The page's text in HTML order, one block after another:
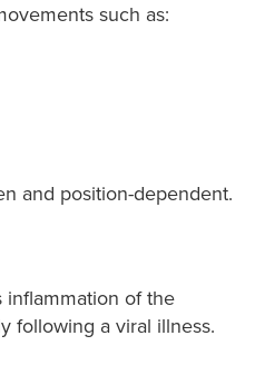
such as:
and position-dependent.
inflammation of the
following a viral illness.